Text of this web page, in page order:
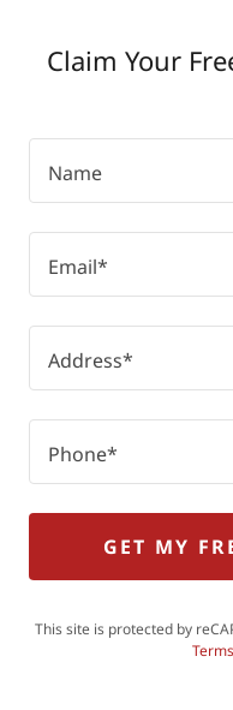
Claim Your
Name
Email*
Address*
Phone*
GET MY
This site is protected by